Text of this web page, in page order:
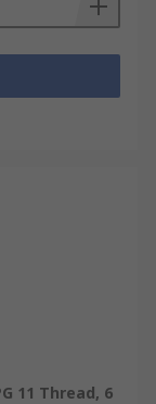
11 Thread, 6